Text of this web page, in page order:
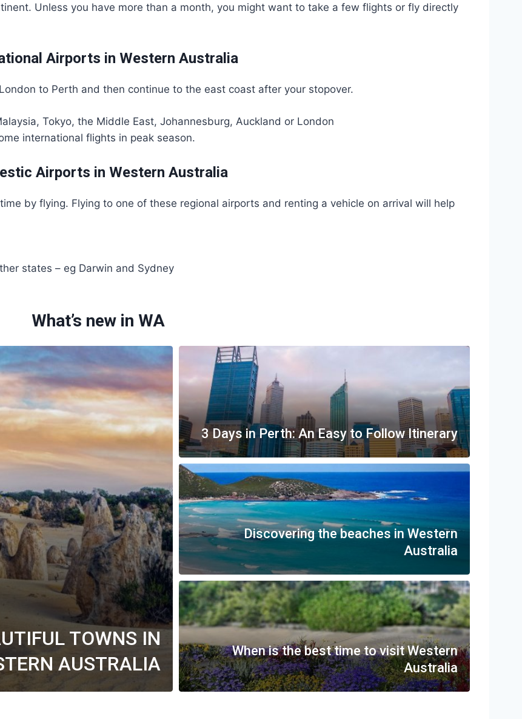
Unless you have more than a month, you might want to take a few flights or fly directly
Airports in Western Australia
to Perth and then continue to the east coast after your stopover.
Tokyo, the Middle East, Johannesburg, Auckland or London
international flights in peak season.
Airports in Western Australia
by flying. Flying to one of these regional airports and renting a vehicle on arrival will help
states – eg Darwin and Sydney
What’s new in WA
TOWNS IN
AUSTRALIA
3 Days in Perth: An Easy to Follow Itinerary
Discovering the beaches in Western
Australia
When is the best time to visit Western
Australia